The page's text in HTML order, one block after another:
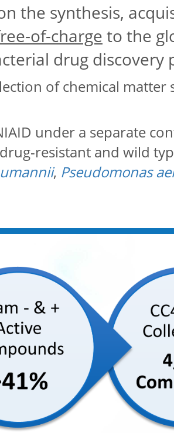
the synthesis,
of-charge to the
drug discovery
of chemical matter
under a separate
resistant and wild
, Pseudomonas